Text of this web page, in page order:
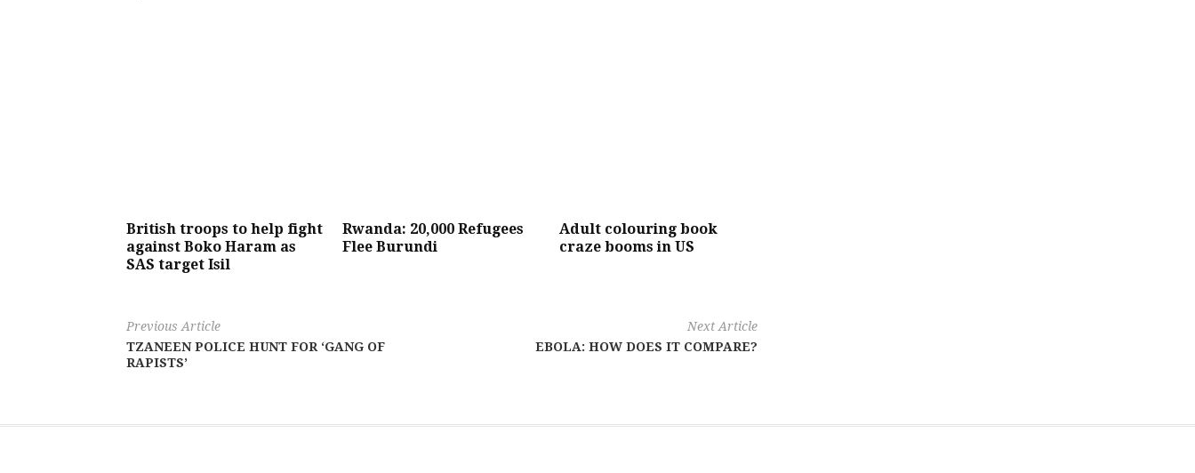
British troops to help fight
against Boko Haram as
SAS target Isil
Rwanda: 20,000 Refugees
Flee Burundi
Adult colouring book
craze booms in US
Previous Article
TZANEEN POLICE HUNT FOR ‘GANG OF
RAPISTS’
Next Article
EBOLA: HOW DOES IT COMPARE?